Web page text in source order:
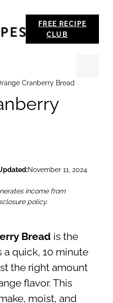
FREE RECIPE
CLUB
Cranberry Bread
November 11, 2024
income from
policy.
Bread is the
a quick, 10 minute
the right amount
flavor. This
moist, and